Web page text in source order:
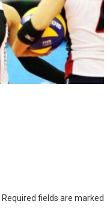
Required fields are marked